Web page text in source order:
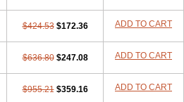
$424.53 $172.36 ADD TO CART
$636.80 $247.08 ADD TO CART
$955.21 $359.16 ADD TO CART